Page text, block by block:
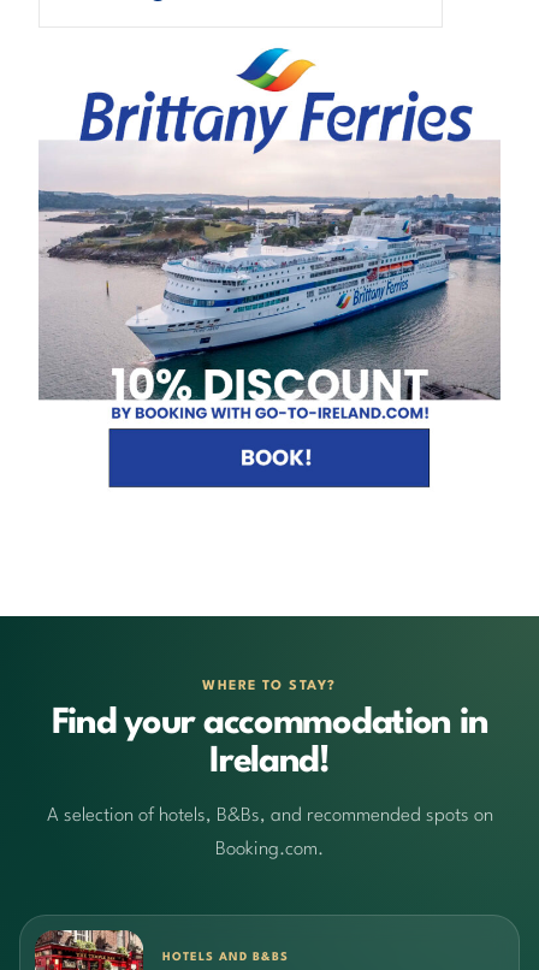
WHERE TO STAY?
Find your accommodation in
Ireland!
A selection of hotels, B&Bs, and recommended spots on
Booking.com.
HOTELS AND B&BS